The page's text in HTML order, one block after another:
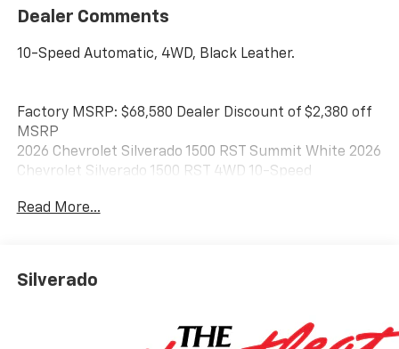
Dealer Comments
10-Speed Automatic, 4WD, Black Leather.
Factory MSRP: $68,580 Dealer Discount of $2,380 off
MSRP
2026 Chevrolet Silverado 1500 RST Summit White 2026
Chevrolet Silverado 1500 RST 4WD 10-Speed
Braintree, Quincy, Boston, Brockton, and beyond
since 1957, and we look forward to doing so for many
Read More...
Silverado